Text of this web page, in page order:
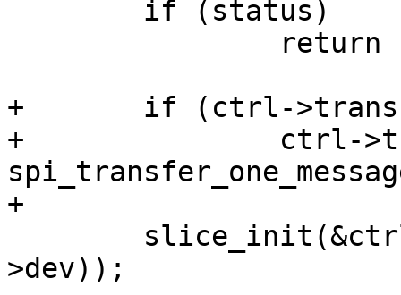
+	if (ctrl->transfer_one)
+		ctrl->transfer =
+
>dev));